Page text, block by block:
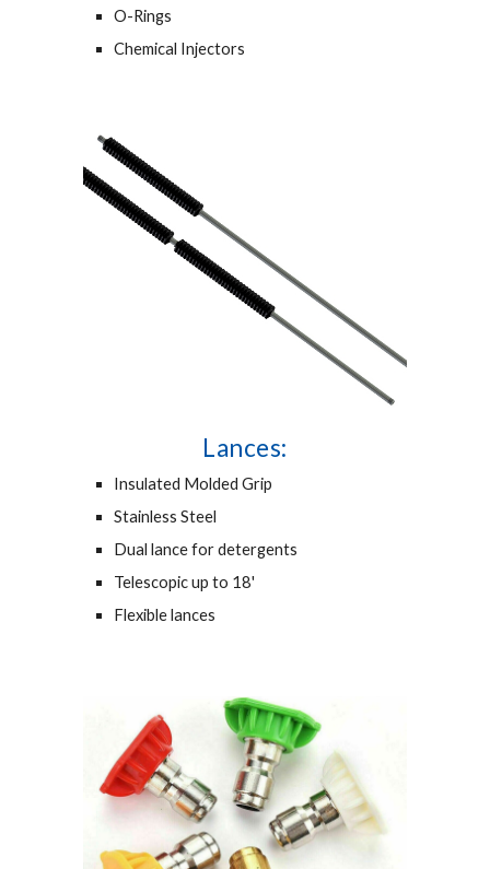
O-Rings
Chemical Injectors
Lances:
Insulated Molded Grip
Stainless Steel
Dual lance for detergents
Telescopic up to 18'
Flexible lances